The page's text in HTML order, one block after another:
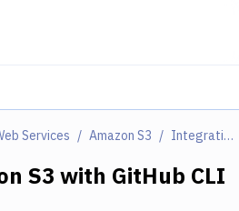
Services Amazon S3 Integrations
S3 with GitHub CLI